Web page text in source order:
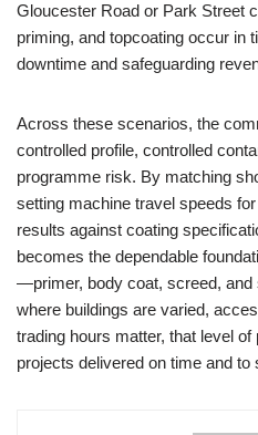
Gloucester Road or Park Street
priming, and topcoating occur in
downtime and safeguarding
Across these scenarios, the
controlled profile, controlled
programme risk. By matching
setting machine travel speeds
results against coating
becomes the dependable
—primer, body coat, screed, and
where buildings are varied,
trading hours matter, that level
projects delivered on time and to